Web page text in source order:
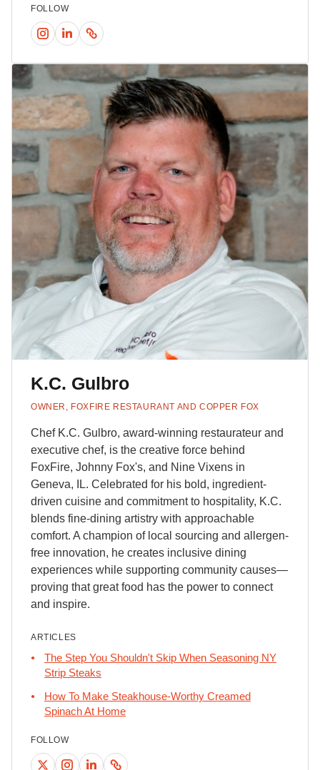
FOLLOW
K.C. Gulbro
OWNER, FOXFIRE RESTAURANT AND COPPER FOX
Chef K.C. Gulbro, award-winning restaurateur and
executive chef, is the creative force behind
FoxFire, Johnny Fox's, and Nine Vixens in
Geneva, IL. Celebrated for his bold, ingredient-
driven cuisine and commitment to hospitality, K.C.
blends fine-dining artistry with approachable
comfort. A champion of local sourcing and allergen-
free innovation, he creates inclusive dining
experiences while supporting community causes—
proving that great food has the power to connect
and inspire.
ARTICLES
The Step You Shouldn't Skip When Seasoning NY
Strip Steaks
How To Make Steakhouse-Worthy Creamed
Spinach At Home
FOLLOW